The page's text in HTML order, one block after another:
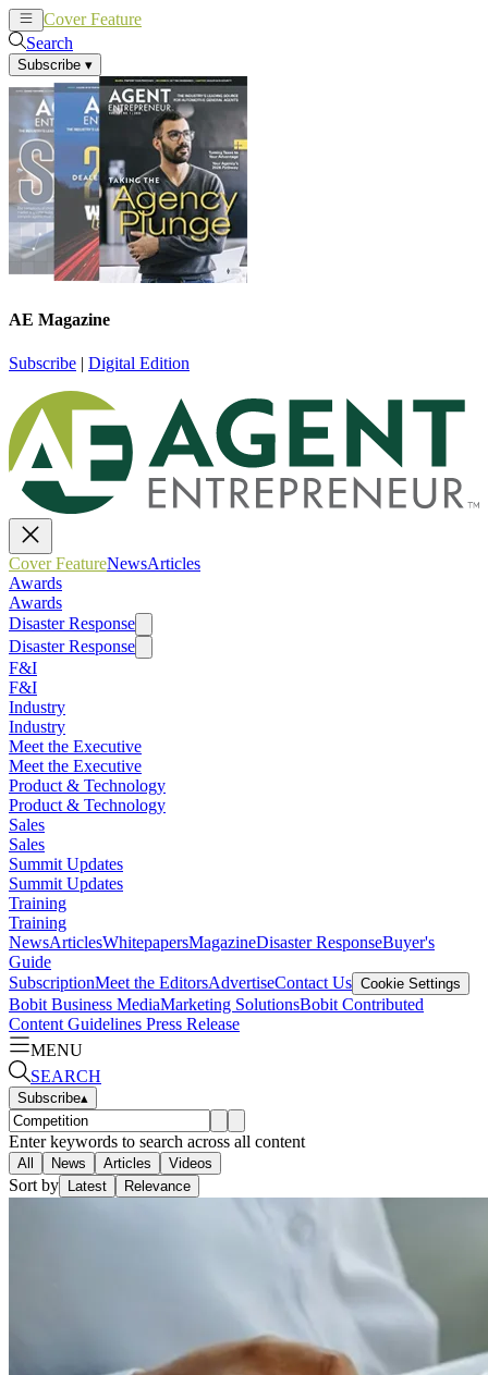
Cover Feature
Search
Subscribe ▾
AE Magazine
Subscribe | Digital Edition
Cover FeatureNewsArticles
Awards
Awards
Disaster Response
Disaster Response
F&I
F&I
Industry
Industry
Meet the Executive
Meet the Executive
Product & Technology
Product & Technology
Sales
Sales
Summit Updates
Summit Updates
Training
Training
NewsArticlesWhitepapersMagazineDisaster ResponseBuyer's
Guide
SubscriptionMeet the EditorsAdvertiseContact Us Cookie Settings
Bobit Business MediaMarketing SolutionsBobit Contributed
Content Guidelines Press Release
MENU
SEARCH
Subscribe▴
Enter keywords to search across all content
All News Articles Videos
Sort by Latest Relevance